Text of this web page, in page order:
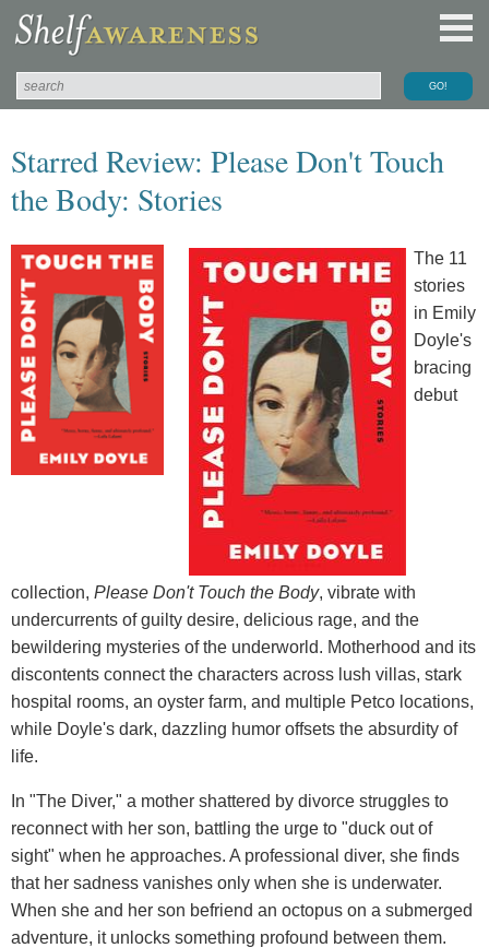
Starred Review: Please Don't Touch
the Body: Stories
The 11
stories
in Emily
Doyle's
bracing
debut
collection, Please Don't Touch the Body, vibrate with
undercurrents of guilty desire, delicious rage, and the
bewildering mysteries of the underworld. Motherhood and its
discontents connect the characters across lush villas, stark
hospital rooms, an oyster farm, and multiple Petco locations,
while Doyle's dark, dazzling humor offsets the absurdity of
life.
In "The Diver," a mother shattered by divorce struggles to
reconnect with her son, battling the urge to "duck out of
sight" when he approaches. A professional diver, she finds
that her sadness vanishes only when she is underwater.
When she and her son befriend an octopus on a submerged
adventure, it unlocks something profound between them.